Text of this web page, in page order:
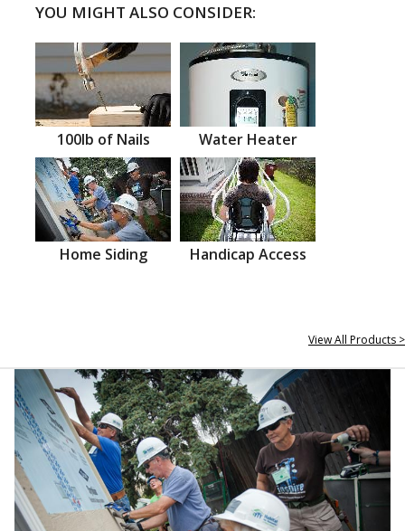
YOU MIGHT ALSO CONSIDER:
100lb of Nails Water Heater
Home Siding Handicap Access
View All Products >